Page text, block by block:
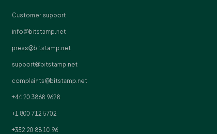
Customer support
info@bitstamp.net
press@bitstamp.net
support@bitstamp.net
complaints@bitstamp.net
+44 20 3868 9628
+1 800 712 5702
+352 20 88 10 96